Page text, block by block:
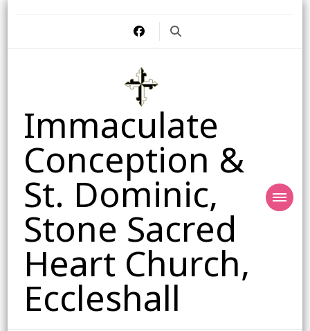
Immaculate
Conception &
St. Dominic,
Stone Sacred
Heart Church,
Eccleshall